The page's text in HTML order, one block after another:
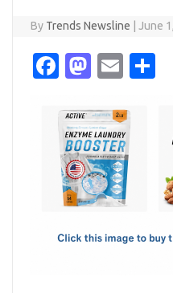
By Trends Newsline June
Fa
e
b
o
o
M
t
o
d
o
E
ail